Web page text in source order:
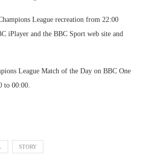
League recreation from 22:00
iPlayer and the BBC Sport web site and
League Match of the Day on BBC One
to 00:00.
STORY